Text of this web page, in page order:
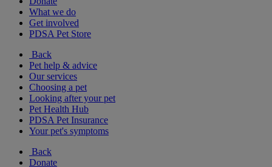
What we do
Get involved
PDSA Pet Store
Back
Pet help & advice
Our services
Choosing a pet
Looking after your pet
Pet Health Hub
PDSA Pet Insurance
Your pet's symptoms
Back
Donate